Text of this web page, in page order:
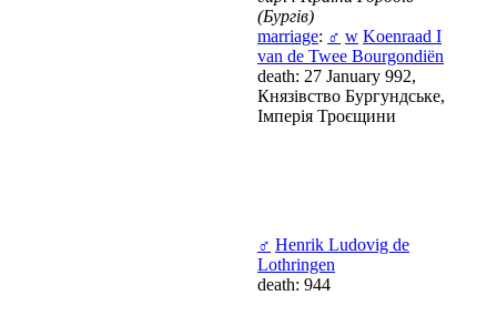
(Бургів)
marriage: ♂ w Koenraad I
van de Twee Bourgondiën
death: 27 January 992,
Князівство Бургундське,
Імперія Троєщини
♂ Henrik Ludovig de
Lothringen
death: 944